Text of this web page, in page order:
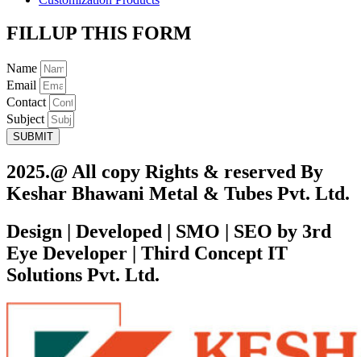
FILLUP THIS FORM
Name
Email
Contact
Subject
SUBMIT
2025.@ All copy Rights & reserved By
Keshar Bhawani Metal & Tubes Pvt. Ltd.
Design | Developed | SMO | SEO by 3rd
Eye Developer | Third Concept IT
Solutions Pvt. Ltd.